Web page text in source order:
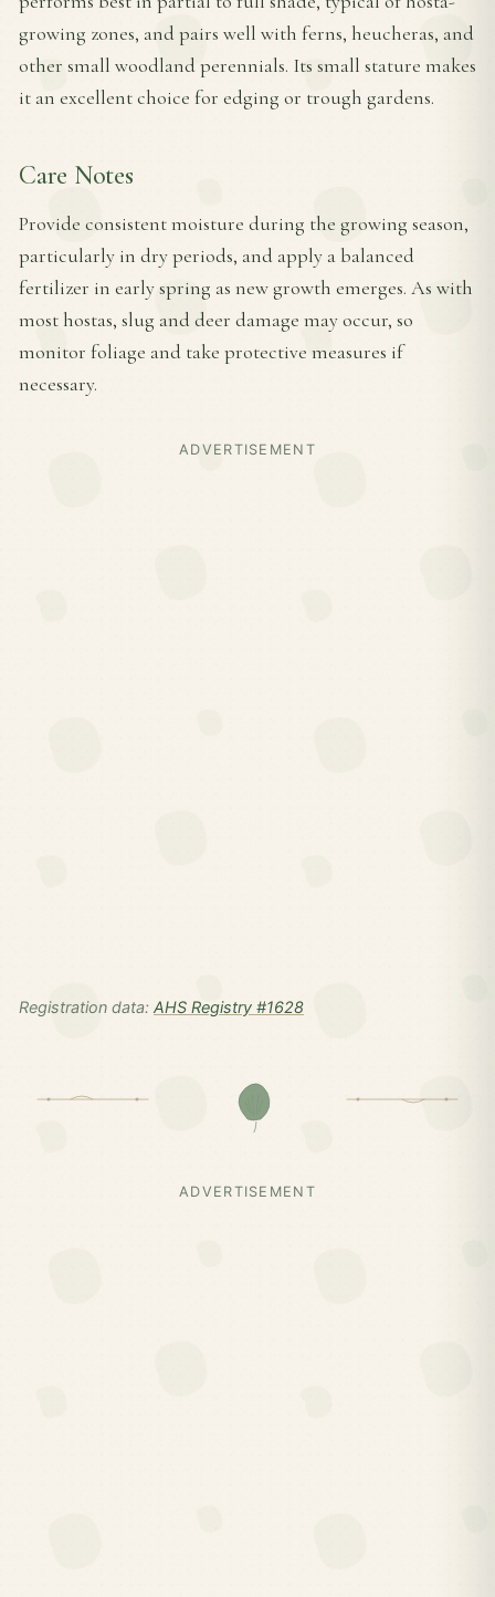
growing zones, and pairs well with ferns, heucheras, and
other small woodland perennials. Its small stature makes
it an excellent choice for edging or trough gardens.
Care Notes
Provide consistent moisture during the growing season,
particularly in dry periods, and apply a balanced
fertilizer in early spring as new growth emerges. As with
most hostas, slug and deer damage may occur, so
monitor foliage and take protective measures if
necessary.
ADVERTISEMENT
Registration data: AHS Registry #1628
ADVERTISEMENT